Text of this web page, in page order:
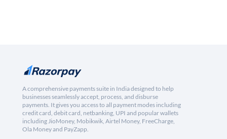
A comprehensive payments suite in India designed to help
businesses seamlessly accept, process, and disburse
payments. It gives you access to all payment modes including
credit card, debit card, netbanking, UPI and popular wallets
including JioMoney, Mobikwik, Airtel Money, FreeCharge,
Ola Money and PayZapp.